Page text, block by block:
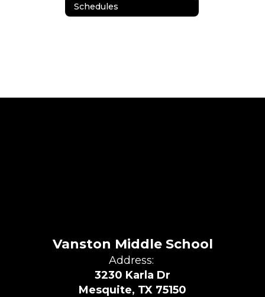
Schedules
Vanston Middle School
Address:
3230 Karla Dr
Mesquite, TX 75150